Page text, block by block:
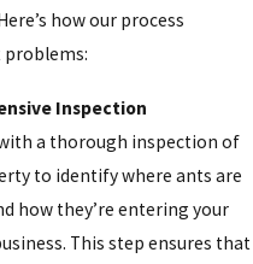
how our process
problems:
Inspection
a thorough inspection of
to identify where ants are
how they’re entering your
This step ensures that